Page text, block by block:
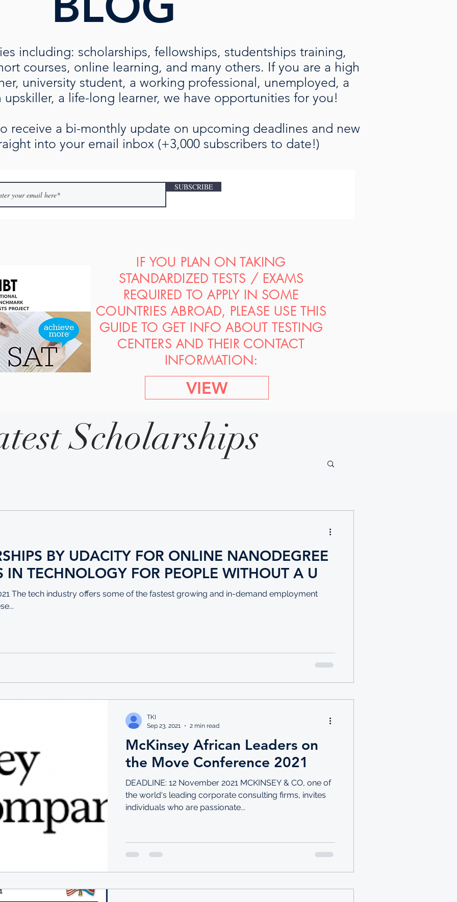
including: scholarships, fellowships, studentships training,
courses, online learning, and many others. If you are a high
university student, a working professional, unemployed, a
a life-long learner, we have opportunities for you!
receive a bi-monthly update on upcoming deadlines and new
into your email inbox (+3,000 subscribers to date!)
SUBSCRIBE
IF YOU PLAN ON TAKING
STANDARDIZED TESTS / EXAMS
REQUIRED TO APPLY IN SOME
COUNTRIES ABROAD, PLEASE USE THIS
GUIDE TO GET INFO ABOUT TESTING
CENTERS AND THEIR CONTACT
INFORMATION:
VIEW
Scholarships
BY UDACITY FOR ONLINE NANODEGREE
IN TECHNOLOGY FOR PEOPLE WITHOUT A U
The tech industry offers some of the fastest growing and in-demand employment
McKinsey African Leaders on
the Move Conference 2021
DEADLINE: 12 November 2021 MCKINSEY & CO, one of
the world's leading corporate consulting firms, invites
individuals who are passionate...
TKI
Sep 23, 2021
2 min read